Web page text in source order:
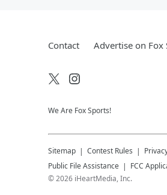
Contact Advertise on Fox
We Are Fox Sports!
Sitemap Contest Rules
Public File Assistance
FCC
©2026 iHeartMedia, Inc.